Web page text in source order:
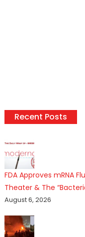
Recent Posts
FDA Approves mRNA
Theater & The
August 6, 2026